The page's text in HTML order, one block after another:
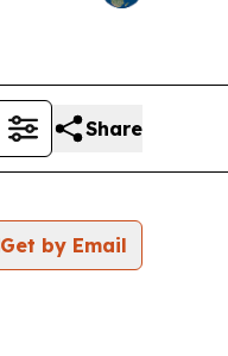
Share
Get by Email